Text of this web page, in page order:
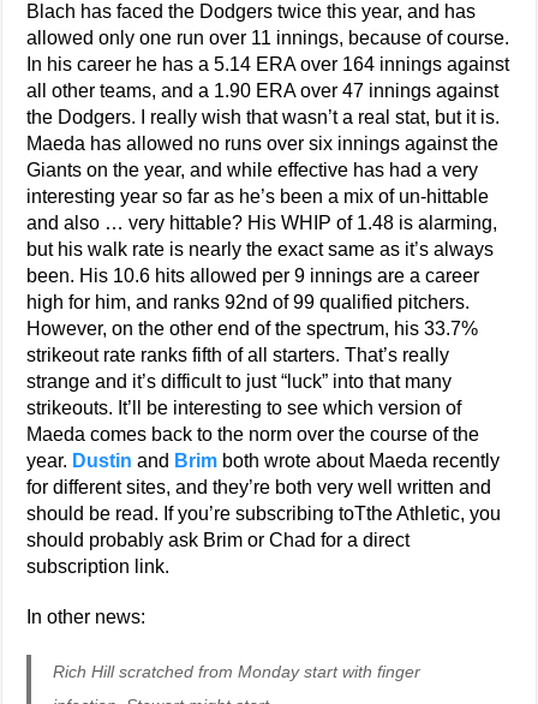
Blach has faced the Dodgers twice this year, and has
allowed only one run over 11 innings, because of course.
In his career he has a 5.14 ERA over 164 innings against
all other teams, and a 1.90 ERA over 47 innings against
the Dodgers. I really wish that wasn’t a real stat, but it is.
Maeda has allowed no runs over six innings against the
Giants on the year, and while effective has had a very
interesting year so far as he’s been a mix of un-hittable
and also … very hittable? His WHIP of 1.48 is alarming,
but his walk rate is nearly the exact same as it’s always
been. His 10.6 hits allowed per 9 innings are a career
high for him, and ranks 92nd of 99 qualified pitchers.
However, on the other end of the spectrum, his 33.7%
strikeout rate ranks fifth of all starters. That’s really
strange and it’s difficult to just “luck” into that many
strikeouts. It’ll be interesting to see which version of
Maeda comes back to the norm over the course of the
year. Dustin and Brim both wrote about Maeda recently
for different sites, and they’re both very well written and
should be read. If you’re subscribing toTthe Athletic, you
should probably ask Brim or Chad for a direct
subscription link.
In other news:
Rich Hill scratched from Monday start with finger